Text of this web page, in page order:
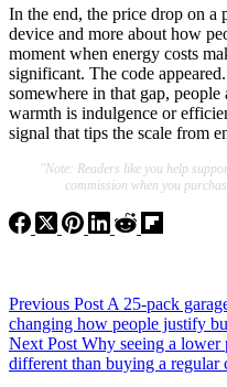
In the end, the price drop on a
device and more about how
moment when energy costs
significant. The code
somewhere in that gap,
warmth is indulgence or
signal that tips the scale from
"Note: Readers like you help
commission when you
Previous Post A 25-pack
changing how people justify
Next Post Why seeing a lower
different than buying a regular